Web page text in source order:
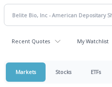
Recent Quotes My Watchlist
Markets Stocks ETFs